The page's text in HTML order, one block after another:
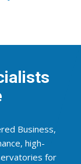
Business,
high-
for